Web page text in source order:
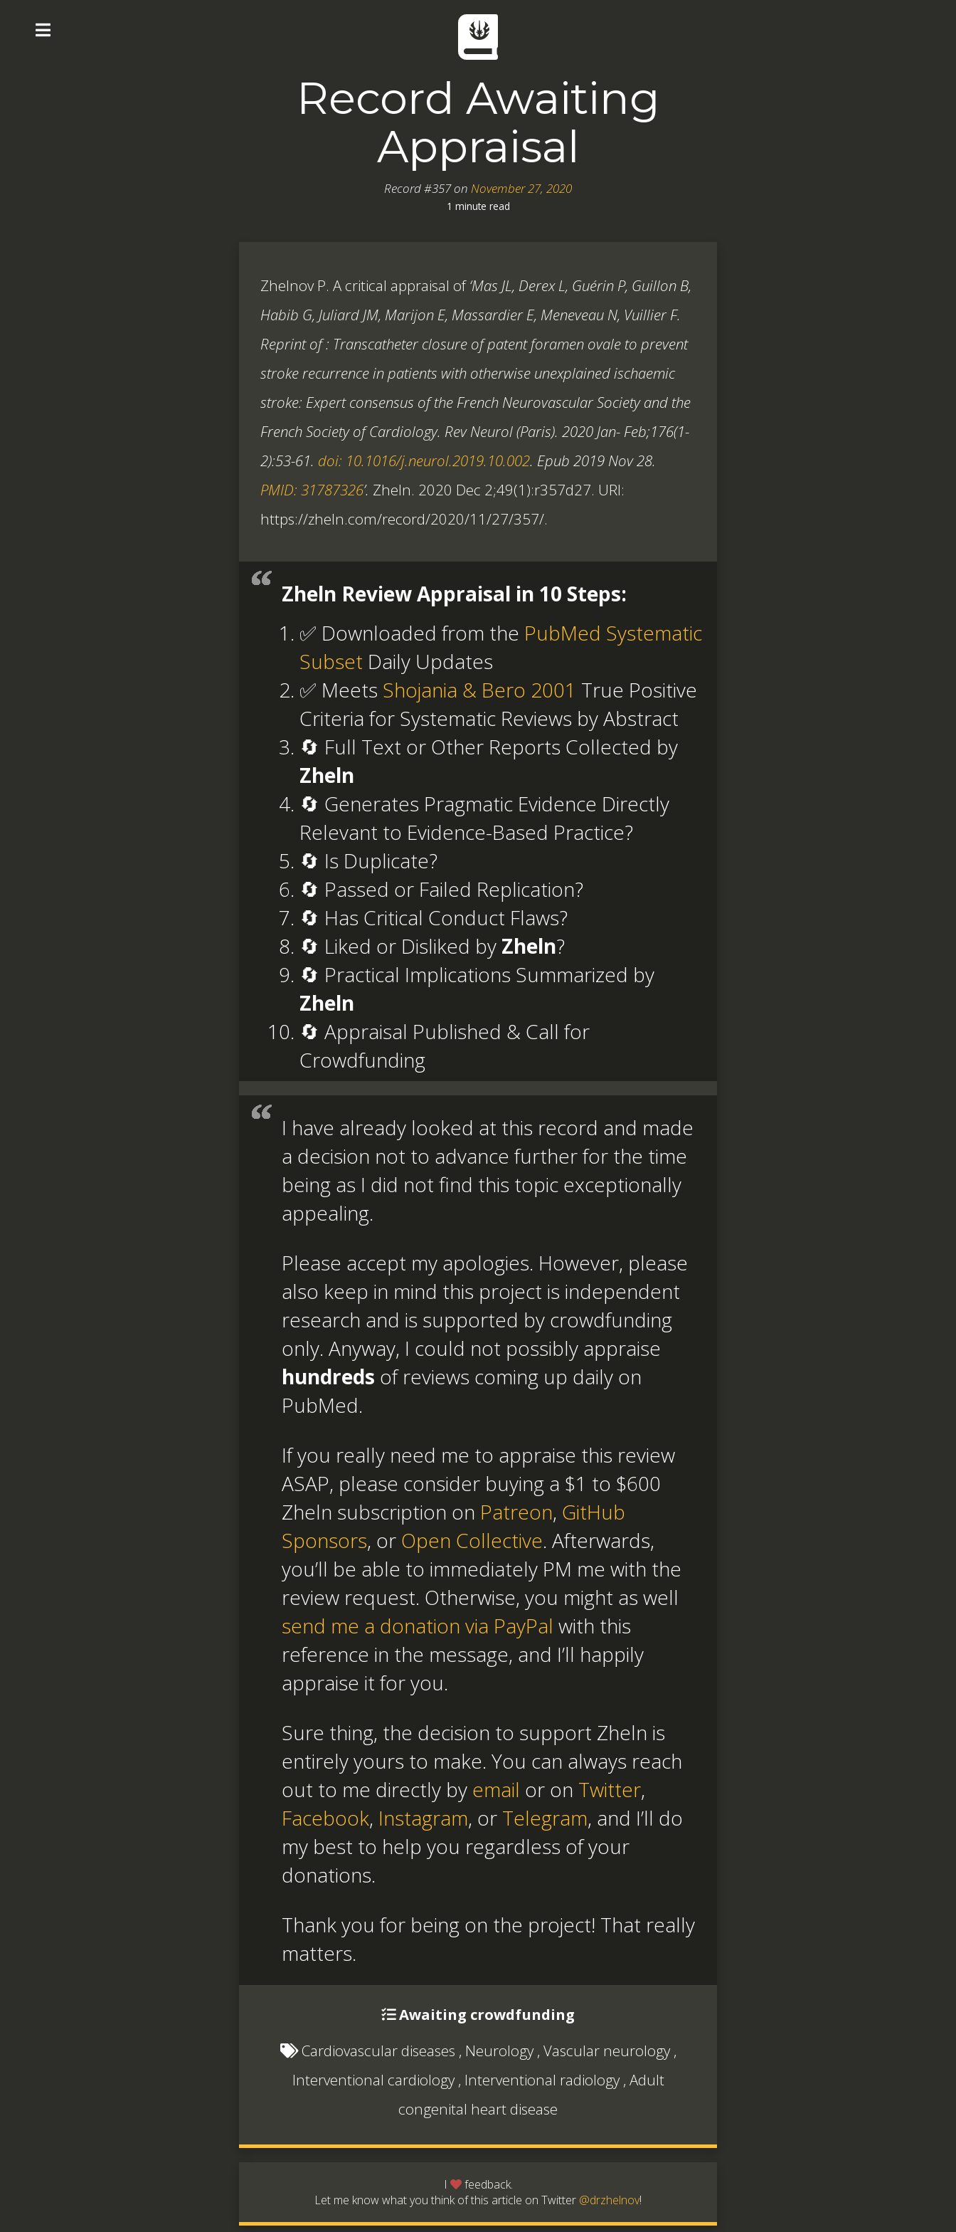
Record Awaiting
Appraisal
Record #357 on November 27, 2020
1 minute read
Zhelnov P. A critical appraisal of‘Mas JL, Derex L, Guérin P, Guillon B,
Habib G, Juliard JM, Marijon E, Massardier E, Meneveau N, Vuillier F.
Reprint of : Transcatheter closure of patent foramen ovale to prevent
stroke recurrence in patients with otherwise unexplained ischaemic
stroke: Expert consensus of the French Neurovascular Society and the
French Society of Cardiology. Rev Neurol (Paris). 2020 Jan- Feb;176(1-
2):53-61. doi: 10.1016/j.neurol.2019.10.002. Epub 2019 Nov 28.
PMID: 31787326’. Zheln. 2020 Dec 2;49(1):r357d27. URI:
https://zheln.com/record/2020/11/27/357/.
Zheln Review Appraisal in 10 Steps:
✅ Downloaded from the PubMed Systematic
Subset Daily Updates
✅ Meets Shojania & Bero 2001 True Positive
Criteria for Systematic Reviews by Abstract
🔄 Full Text or Other Reports Collected by
Zheln
🔄 Generates Pragmatic Evidence Directly
Relevant to Evidence-Based Practice?
🔄 Is Duplicate?
🔄 Passed or Failed Replication?
🔄 Has Critical Conduct Flaws?
🔄 Liked or Disliked by Zheln?
🔄 Practical Implications Summarized by
Zheln
🔄 Appraisal Published & Call for
Crowdfunding
I have already looked at this record and made
a decision not to advance further for the time
being as I did not find this topic exceptionally
appealing.
Please accept my apologies. However, please
also keep in mind this project is independent
research and is supported by crowdfunding
only. Anyway, I could not possibly appraise
hundreds of reviews coming up daily on
PubMed.
If you really need me to appraise this review
ASAP, please consider buying a $1 to $600
Zheln subscription on Patreon, GitHub
Sponsors, or Open Collective. Afterwards,
you’ll be able to immediately PM me with the
review request. Otherwise, you might as well
send me a donation via PayPal with this
reference in the message, and I’ll happily
appraise it for you.
Sure thing, the decision to support Zheln is
entirely yours to make. You can always reach
out to me directly by email or on Twitter,
Facebook, Instagram, or Telegram, and I’ll do
my best to help you regardless of your
donations.
Thank you for being on the project! That really
matters.
Awaiting crowdfunding
Cardiovascular diseases , Neurology , Vascular neurology ,
Interventional cardiology , Interventional radiology , Adult
congenital heart disease
I
feedback.
Let me know what you think of this article on Twitter @drzhelnov!